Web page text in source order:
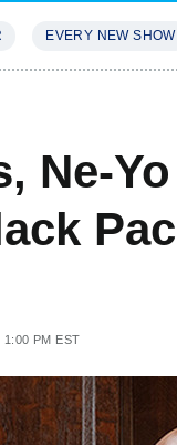
EVERY NEW SHOW
Ne-
1:00 PM EST